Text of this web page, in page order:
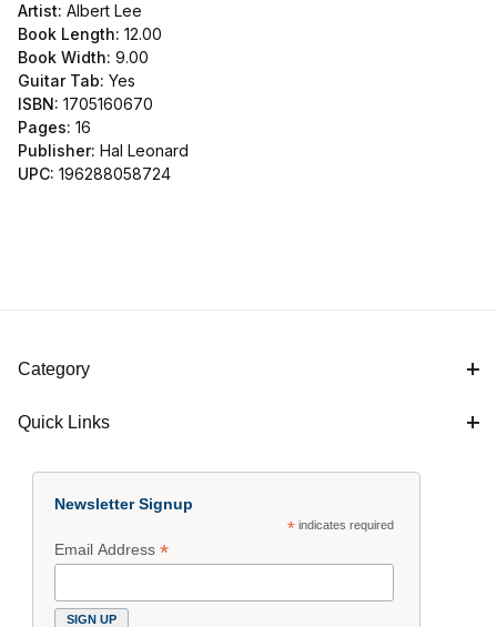
Artist: Albert Lee
Book Length: 12.00
Book Width: 9.00
Guitar Tab: Yes
ISBN: 1705160670
Pages: 16
Publisher: Hal Leonard
UPC: 196288058724
Category
Quick Links
Newsletter Signup
*indicates required
Email Address*